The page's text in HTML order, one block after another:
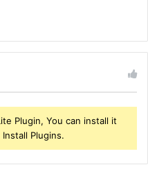
Plugin, You can install it
Plugins.